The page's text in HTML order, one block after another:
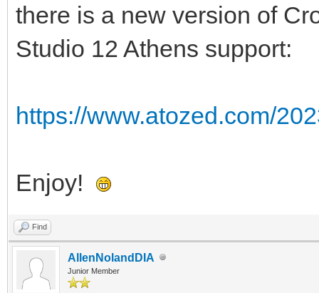
there is a new version of
Studio 12 Athens support:
https://www.atozed.com/
Enjoy!
Find
AllenNolandDIA
Junior Member